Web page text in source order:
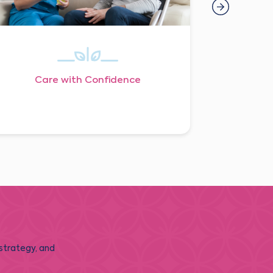
Care with Confidence
and